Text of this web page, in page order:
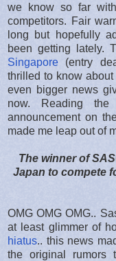
we know so far
competitors. Fair
long but hopefully
been getting lately.
Singapore (entry
thrilled to know
even bigger news
now. Reading
announcement on
made me leap out of
The winner of
Japan to compete
OMG OMG OMG..
at least glimmer of
hiatus.. this news
the original rumors